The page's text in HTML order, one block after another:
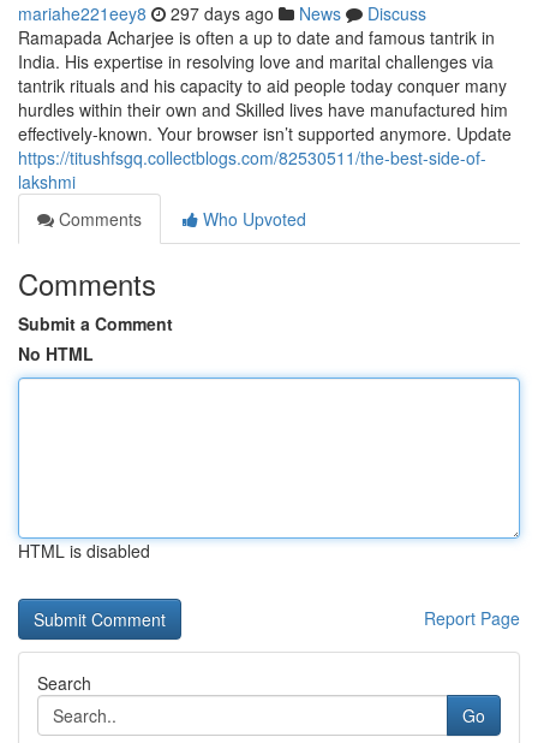
mariahe221eey8 297 days ago News
Discuss
Ramapada Acharjee is often a up to date and famous tantrik in
India. His expertise in resolving love and marital challenges via
tantrik rituals and his capacity to aid people today conquer many
hurdles within their own and Skilled lives have manufactured him
effectively-known. Your browser isn’t supported anymore. Update
https://titushfsgq.collectblogs.com/82530511/the-best-side-of-
lakshmi
Comments
Who Upvoted
Comments
Submit a Comment
No HTML
HTML is disabled
Report Page
Search
Go